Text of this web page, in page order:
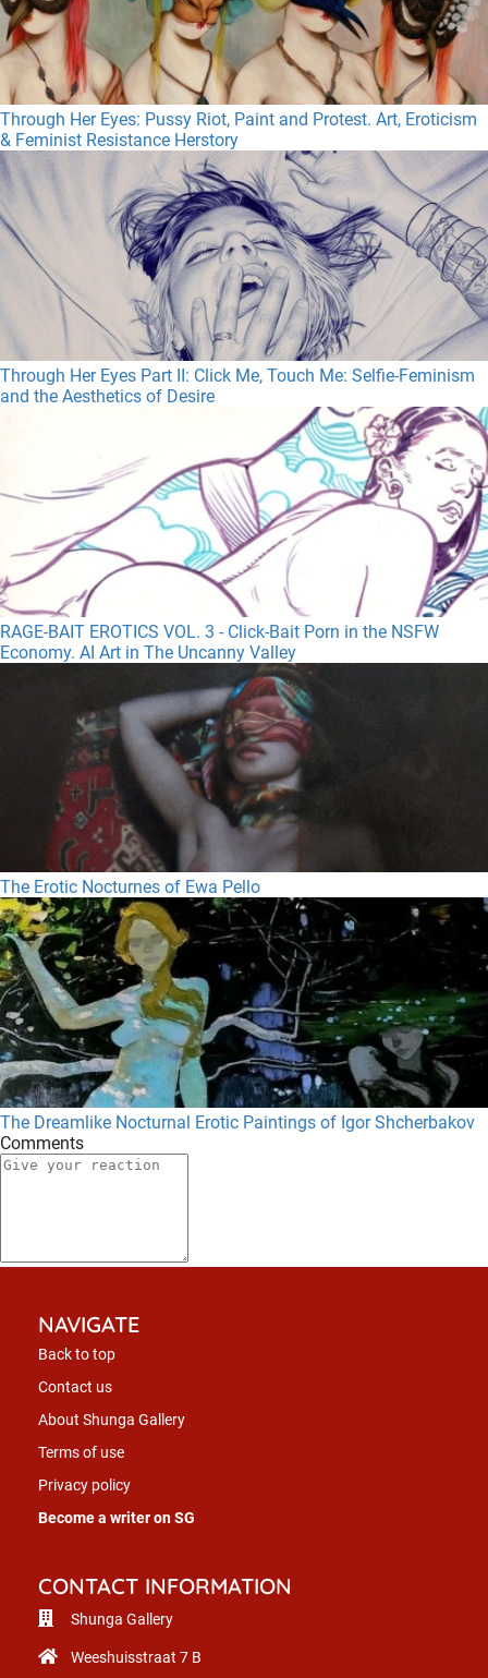
Through Her Eyes: Pussy Riot, Paint and Protest. Art, Eroticism
& Feminist Resistance Herstory
Through Her Eyes Part II: Click Me, Touch Me: Selfie-Feminism
and the Aesthetics of Desire
RAGE-BAIT EROTICS VOL. 3 - Click-Bait Porn in the NSFW
Economy. AI Art in The Uncanny Valley
The Erotic Nocturnes of Ewa Pello
The Dreamlike Nocturnal Erotic Paintings of Igor Shcherbakov
Comments
NAVIGATE
Back to top
Contact us
About Shunga Gallery
Terms of use
Privacy policy
Become a writer on SG
CONTACT INFORMATION
Shunga Gallery
Weeshuisstraat 7 B